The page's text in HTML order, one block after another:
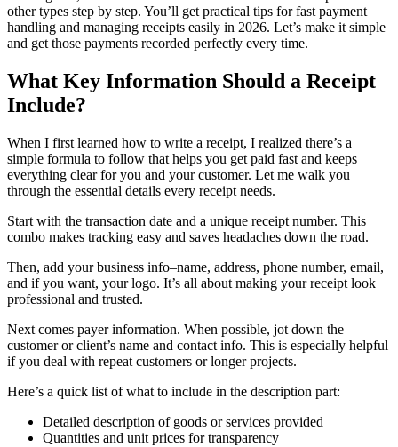
other types step by step. You’ll get practical tips for fast payment
handling and managing receipts easily in 2026. Let’s make it simple
and get those payments recorded perfectly every time.
What Key Information Should a Receipt
Include?
When I first learned how to write a receipt, I realized there’s a
simple formula to follow that helps you get paid fast and keeps
everything clear for you and your customer. Let me walk you
through the essential details every receipt needs.
Start with the transaction date and a unique receipt number. This
combo makes tracking easy and saves headaches down the road.
Then, add your business info–name, address, phone number, email,
and if you want, your logo. It’s all about making your receipt look
professional and trusted.
Next comes payer information. When possible, jot down the
customer or client’s name and contact info. This is especially helpful
if you deal with repeat customers or longer projects.
Here’s a quick list of what to include in the description part:
Detailed description of goods or services provided
Quantities and unit prices for transparency